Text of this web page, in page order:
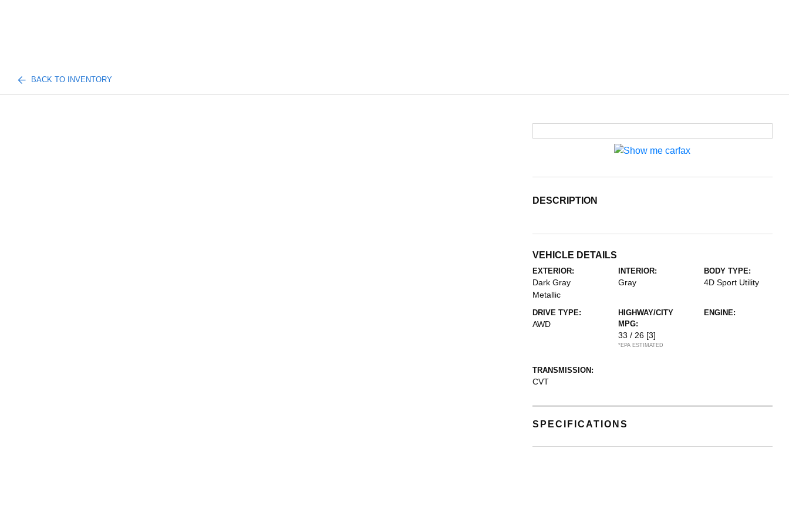
BACK TO INVENTORY
DESCRIPTION
VEHICLE DETAILS
EXTERIOR:
Dark Gray
Metallic
INTERIOR:
Gray
BODY TYPE:
4D Sport Utility
DRIVE TYPE:
AWD
HIGHWAY/CITY
MPG:
33 / 26 [3]
*EPA ESTIMATED
ENGINE:
TRANSMISSION:
CVT
SPECIFICATIONS